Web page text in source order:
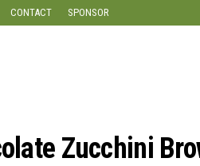
CONTACT SPONSOR
Zucchini